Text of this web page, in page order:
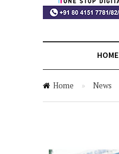
HOME
Home » News